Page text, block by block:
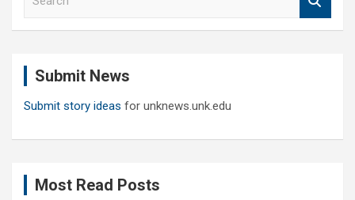
Submit News
Submit story ideas for unknews.unk.edu
Most Read Posts